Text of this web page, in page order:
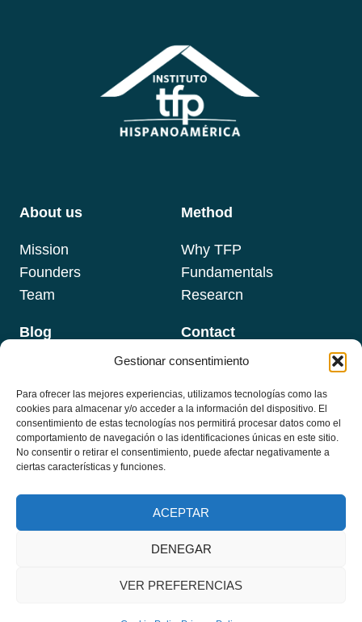
Gestionar consentimiento
Para ofrecer las mejores experiencias, utilizamos tecnologías como las
cookies para almacenar y/o acceder a la información del dispositivo. El
consentimiento de estas tecnologías nos permitirá procesar datos como el
comportamiento de navegación o las identificaciones únicas en este sitio.
No consentir o retirar el consentimiento, puede afectar negativamente a
ciertas características y funciones.
ACEPTAR
DENEGAR
VER PREFERENCIAS
About us
Mission
Founders
Team
Blog
Method
Why TFP
Fundamentals
Researcn
Contact
Programs
Formations
Newsletter
Email *
Subscribe
iMlabs
Política de Cookies (UE)